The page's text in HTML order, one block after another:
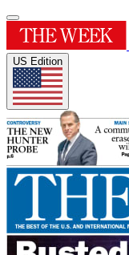
US Edition